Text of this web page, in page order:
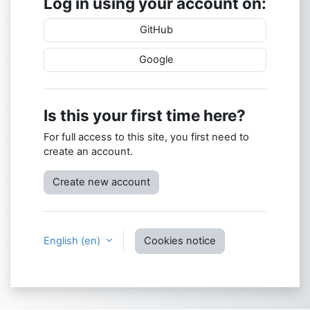
GitHub
Google
Is this your first time here?
For full access to this site, you first need to
create an account.
Create new account
English ‎(en)‎ Cookies notice